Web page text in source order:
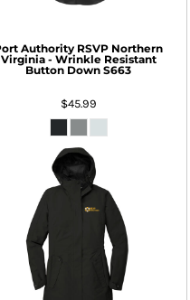
Authority RSVP Northern
Virginia - Wrinkle Resistant
Button Down S663
$45.99